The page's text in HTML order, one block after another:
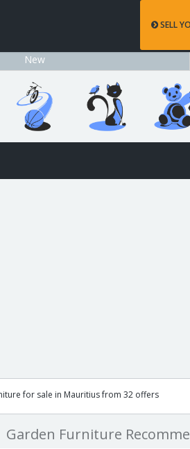
SELL
New
for sale in Mauritius from 32 offers
Garden Furniture